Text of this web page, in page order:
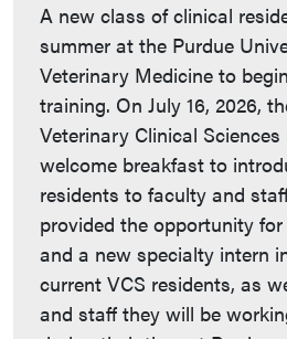
A new class of clinical
summer at the Purdue
Veterinary Medicine to
training. On July 16, 2026,
Veterinary Clinical
welcome breakfast to
residents to faculty and
provided the opportunity
and a new specialty intern
current VCS residents, as
and staff they will be